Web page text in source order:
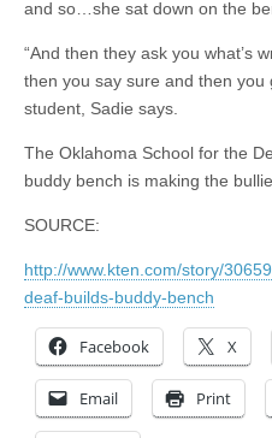
and so…she sat down on the
“And then they ask you what’s
then you say sure and then you
student, Sadie says.
The Oklahoma School for the
buddy bench is making the
SOURCE:
http://www.kten.com/story/
deaf-builds-buddy-bench
Facebook X
Email Print